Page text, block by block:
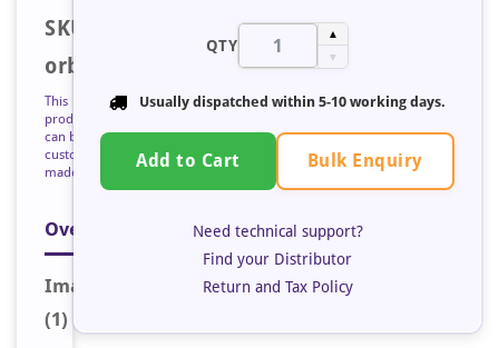
SKU:
orb127313
This
product
can be
custom
made
Overview
Image
(1)
QTY
▲
▼
Usually dispatched within 5-10 working days.
Add to Cart Bulk Enquiry
Need technical support?
Find your Distributor
Return and Tax Policy